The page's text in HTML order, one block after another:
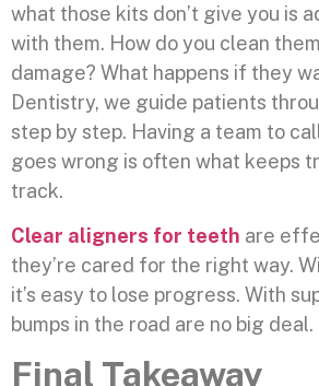
what those kits don’t give you is
with them. How do you clean
damage? What happens if they
Dentistry, we guide patients
step by step. Having a team to
goes wrong is often what keeps
track.
Clear aligners for teeth are
they’re cared for the right way.
it’s easy to lose progress. With
bumps in the road are no big deal.
Final Takeaway